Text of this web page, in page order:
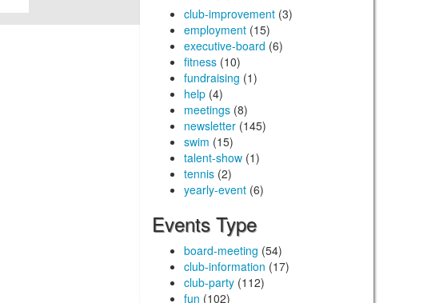
club-improvement(3)
employment(15)
executive-board (6)
fitness(10)
fundraising (1)
help(4)
meetings(8)
newsletter(145)
swim (15)
talent-show(1)
tennis(2)
yearly-event(6)
Events Type
board-meeting (54)
club-information (17)
club-party(112)
fun (102)